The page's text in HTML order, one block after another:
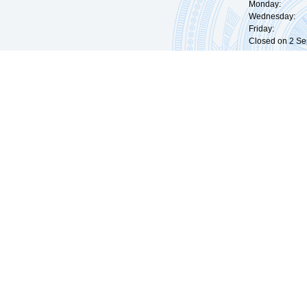
Monday:
Wednesday:
Friday:
Closed on 2